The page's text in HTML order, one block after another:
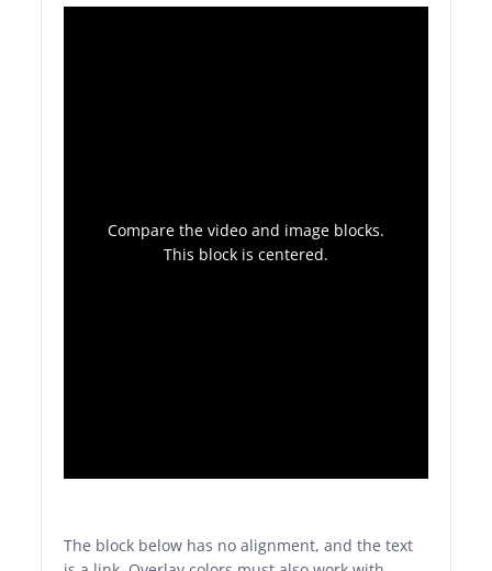
Compare the video and image blocks.
This block is centered.
The block below has no alignment, and the text